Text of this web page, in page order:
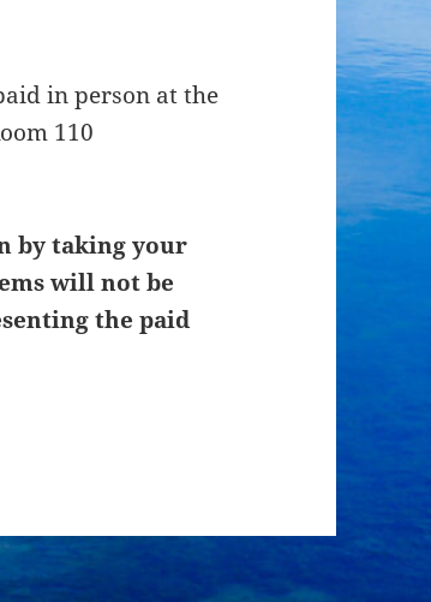
in person at the
110
by taking your
will not be
the paid